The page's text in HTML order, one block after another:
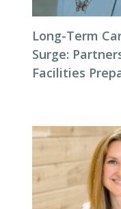
Long-Term
Surge:
Facilities